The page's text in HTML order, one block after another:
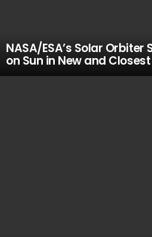
NASA/ESA’s Solar Orbiter
on Sun in New and